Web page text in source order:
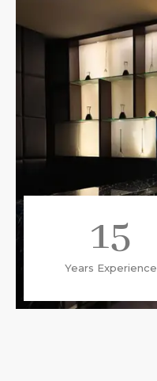
Years Experience
15